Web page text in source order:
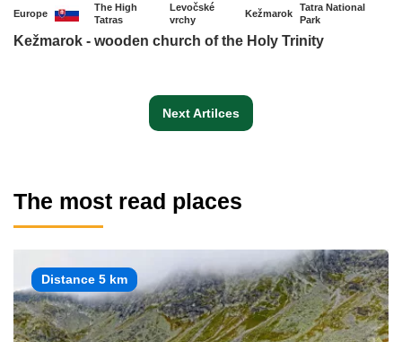
Europe
The High
Tatras
Levočské
vrchy
Kežmarok
Tatra National
Park
Kežmarok - wooden church of the Holy Trinity
Next Artilces
The most read places
Distance 5 km